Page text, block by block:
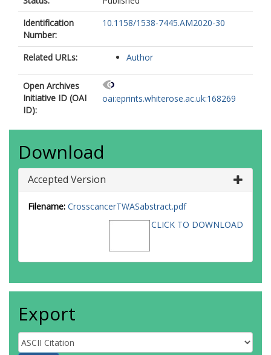
Identification
Number:
10.1158/1538-7445.AM2020-30
Related URLs: Author
Open Archives
Initiative ID (OAI
ID):
oai:eprints.whiterose.ac.uk:168269
Download
Accepted Version
Filename: CrosscancerTWASabstract.pdf
CLICK TO DOWNLOAD
Export